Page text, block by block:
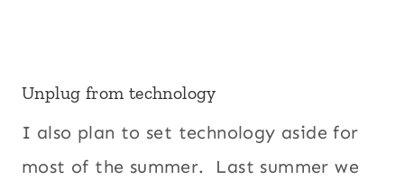
Unplug from technology
I also plan to set technology aside for
most of the summer. Last summer we